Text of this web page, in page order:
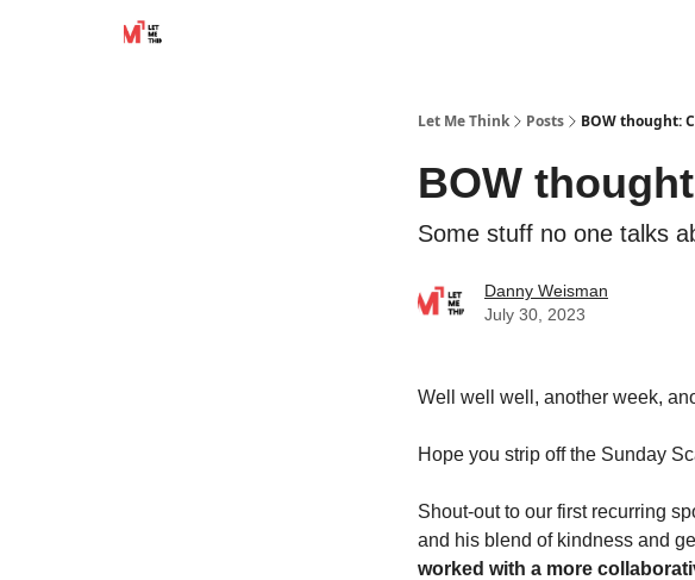
Let Me Think Posts BOW thought:
BOW
Some stuff no one talks
Danny Weisman
July 30, 2023
Well well well, another week,
Hope you strip off the Sunday
Shout-out to our first recurring
and his blend of kindness and
worked with a more